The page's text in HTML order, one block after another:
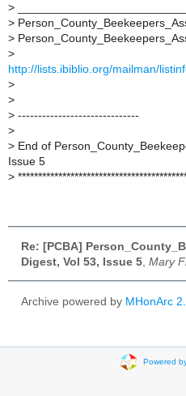
>
>
>
>
http://lists.ibiblio.org/mailman/
>
>
> ------------------------------
>
> End of
Issue 5
>
Re: [PCBA]
Digest, Vol 53, Issue 5 Mary
Archive powered by MHonArc
Powered